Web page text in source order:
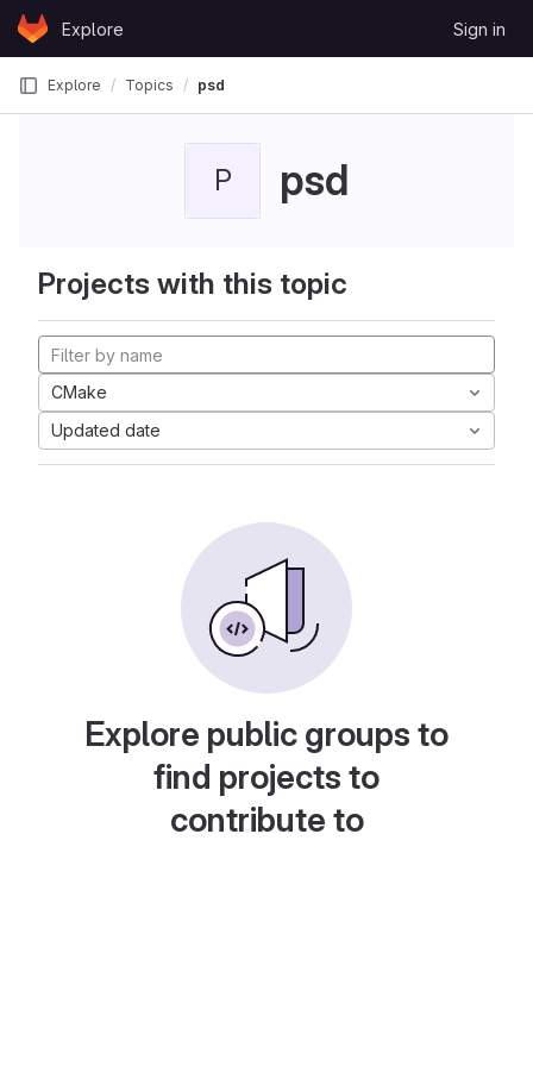
Skip to content
GitLabExplore Sign in
Explore Topics psd
P psd
Projects with this topic
CMake
Updated date
Explore public groups to
find projects to
contribute to